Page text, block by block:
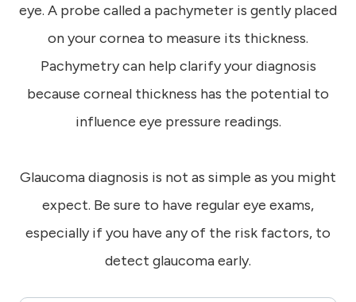
eye. A probe called a pachymeter is gently placed
on your cornea to measure its thickness.
Pachymetry can help clarify your diagnosis
because corneal thickness has the potential to
influence eye pressure readings.
Glaucoma diagnosis is not as simple as you might
expect. Be sure to have regular eye exams,
especially if you have any of the risk factors, to
detect glaucoma early.